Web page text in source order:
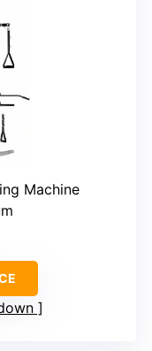
Machine